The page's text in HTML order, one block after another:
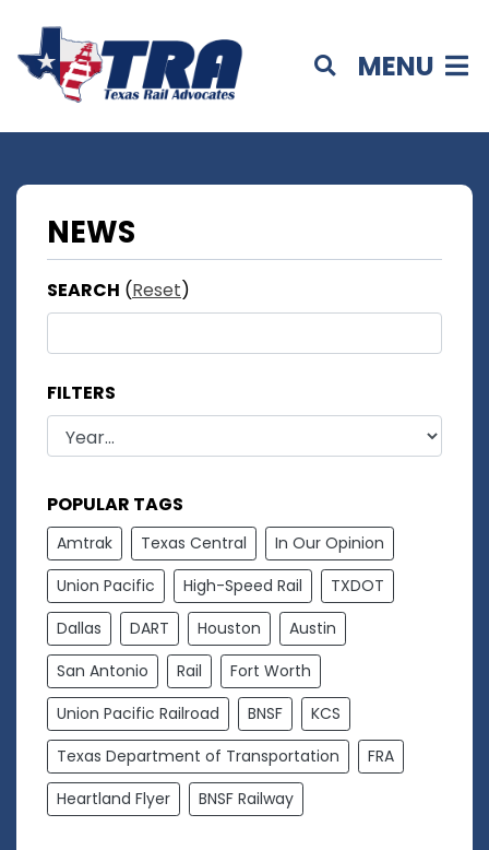
MENU
NEWS
SEARCH (Reset)
FILTERS
POPULAR TAGS
Amtrak Texas Central
In Our Opinion
Union Pacific
High-Speed Rail
TXDOT
Dallas
DART Houston
Austin
San Antonio
Rail
Fort Worth
Union Pacific Railroad
BNSF
KCS
Texas Department of Transportation
FRA
Heartland Flyer
BNSF Railway